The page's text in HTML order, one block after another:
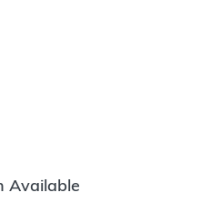
Available